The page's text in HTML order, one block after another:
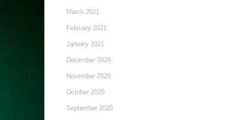
March 2021
February 2021
January 2021
December 2020
November 2020
October 2020
September 2020